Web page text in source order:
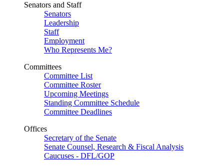
Senators and Staff
Senators
Leadership
Staff
Employment
Who Represents Me?
Committees
Committee List
Committee Roster
Upcoming Meetings
Standing Committee Schedule
Committee Deadlines
Offices
Secretary of the Senate
Senate Counsel, Research & Fiscal Analysis
Caucuses - DFL/GOP